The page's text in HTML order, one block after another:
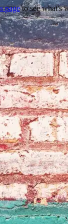
pageto see what's